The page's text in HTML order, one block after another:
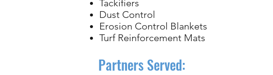
Tackifiers
Dust Control
Erosion Control Blankets
Turf Reinforcement Mats
Partners Served: